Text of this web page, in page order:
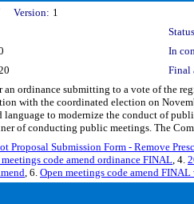
Version: 1
In
Final
ordinance submitting to a vote of the
with the coordinated election on
language to modernize the conduct of
of conducting public meetings. The
Proposal Submission Form - Remove
code amend ordinance FINAL, 4.
, 6. Open meetings code amend FINAL